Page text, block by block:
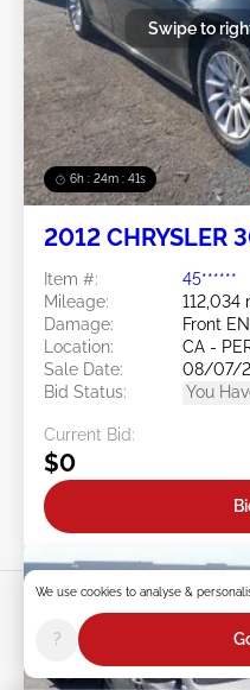
6h : 24m : 38s
Swipe to
2012 CHRYSLER
Item #:
45******
Mileage:
112,034
Damage:
Front
Location:
CA -
Sale Date:
08/07/
Bid Status:
You
Current Bid:
$0
We use cookies to analyse &
?